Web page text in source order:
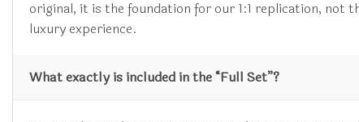
original, it is the foundation for our 1:1 replication, not
luxury experience.
What exactly is included in the “Full Set”?